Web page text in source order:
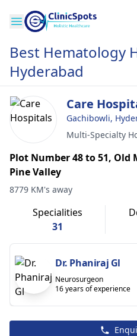
Best Hematology
Hyderabad
Care
Gachibowli,
Multi-Specialty
Plot Number 48 to 51, Old
Pine Valley
8779 KM's away
Specialities
31
Dr. Phaniraj Gl
Neurosurgeon
16 years of experience